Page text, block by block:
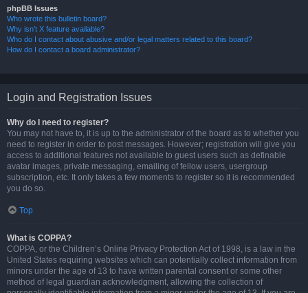
phpBB Issues
Who wrote this bulletin board?
Why isn’t X feature available?
Who do I contact about abusive and/or legal matters related to this board?
How do I contact a board administrator?
Login and Registration Issues
Why do I need to register?
You may not have to, it is up to the administrator of the board as to whether you
need to register in order to post messages. However; registration will give you
access to additional features not available to guest users such as definable
avatar images, private messaging, emailing of fellow users, usergroup
subscription, etc. It only takes a few moments to register so it is recommended
you do so.
Top
What is COPPA?
COPPA, or the Children’s Online Privacy Protection Act of 1998, is a law in the
United States requiring websites which can potentially collect information from
minors under the age of 13 to have written parental consent or some other
method of legal guardian acknowledgment, allowing the collection of